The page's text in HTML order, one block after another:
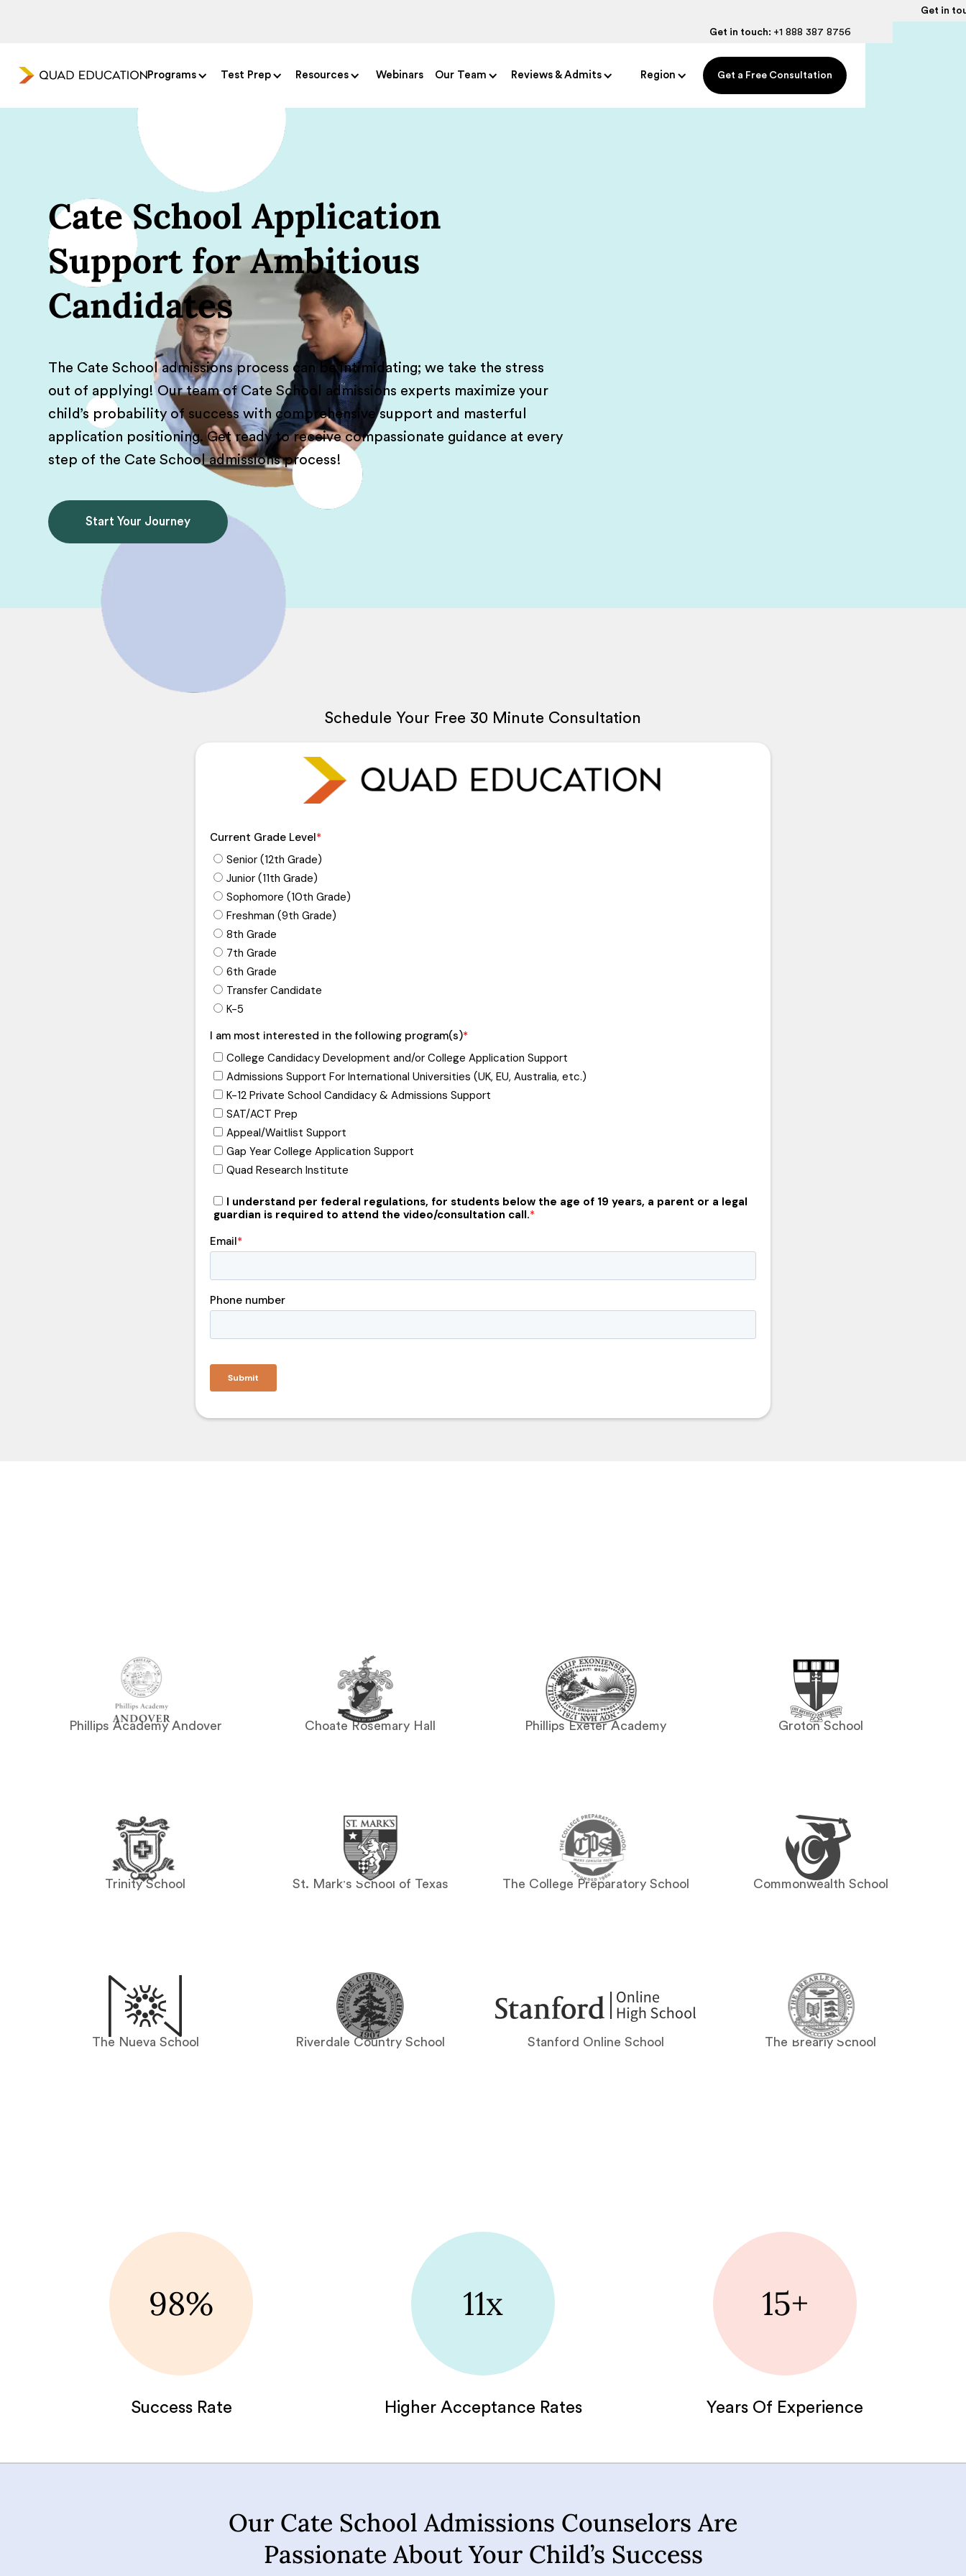
Get in
Get in touch: +1 888 387 8756
Programs Test Prep Resources Webinars Our Team Reviews & Admits Region Get a Free Consultation
Cate School Application
Support for Ambitious
Candidates
The Cate School admissions process can be intimidating; we take the stress
out of applying! Our team of Cate School admissions experts maximize your
child’s probability of success with comprehensive support and masterful
application positioning. Get ready to receive compassionate guidance at every
step of the Cate School admissions process!
Start Your Journey
Schedule Your Free 30 Minute Consultation
Phillips Academy Andover Choate Rosemary Hall Phillips Exeter Academy Groton School
Trinity School St. Mark's School of Texas The College Preparatory School Commonwealth School
The Nueva School Riverdale Country School Stanford Online School The Brearly School
98%
Success Rate
11x
Higher Acceptance Rates
15+
Years Of Experience
Our Cate School Admissions Counselors Are
Passionate About Your Child’s Success